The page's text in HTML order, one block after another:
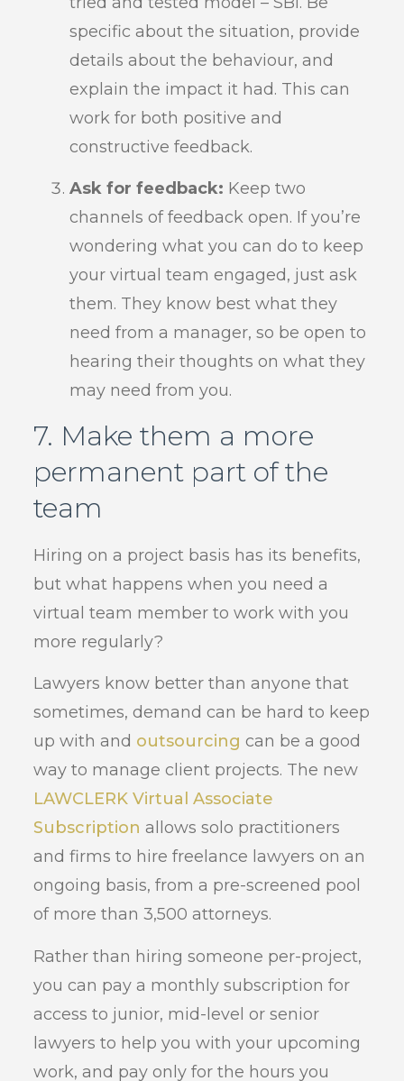
specific about the situation, provide
details about the behaviour, and
explain the impact it had. This can
work for both positive and
constructive feedback.
Ask for feedback: Keep two
channels of feedback open. If you’re
wondering what you can do to keep
your virtual team engaged, just ask
them. They know best what they
need from a manager, so be open to
hearing their thoughts on what they
may need from you.
7. Make them a more
permanent part of the
team
Hiring on a project basis has its benefits,
but what happens when you need a
virtual team member to work with you
more regularly?
Lawyers know better than anyone that
sometimes, demand can be hard to keep
up with and outsourcing can be a good
way to manage client projects. The new
LAWCLERK Virtual Associate
Subscription allows solo practitioners
and firms to hire freelance lawyers on an
ongoing basis, from a pre-screened pool
of more than 3,500 attorneys.
Rather than hiring someone per-project,
you can pay a monthly subscription for
access to junior, mid-level or senior
lawyers to help you with your upcoming
work, and pay only for the hours you